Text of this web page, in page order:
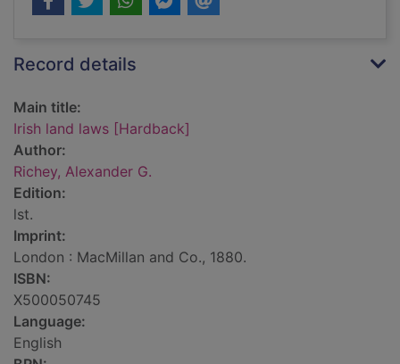
Record details
Main title:
Irish land laws [Hardback]
Author:
Richey, Alexander G.
Edition:
lst.
Imprint:
London : MacMillan and Co., 1880.
ISBN:
X500050745
Language:
English